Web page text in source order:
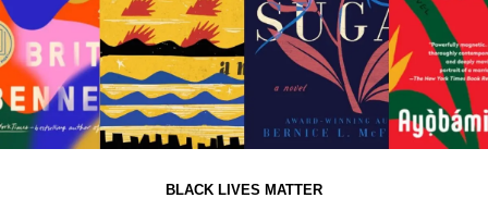
BLACK LIVES MATTER